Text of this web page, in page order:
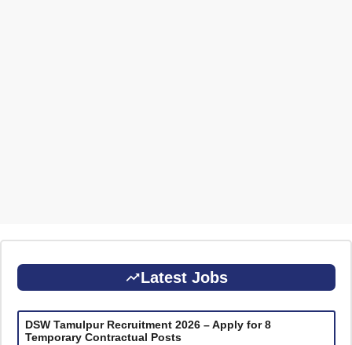
Latest Jobs
DSW Tamulpur Recruitment 2026 – Apply for 8
Temporary Contractual Posts